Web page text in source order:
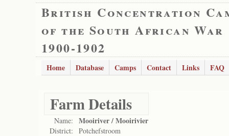
British Concentration
of the South African War
1900-1902
Home Database Camps Contact Links FAQ
Farm Details
Name: Mooiriver / Mooirivier
District: Potchefstroom